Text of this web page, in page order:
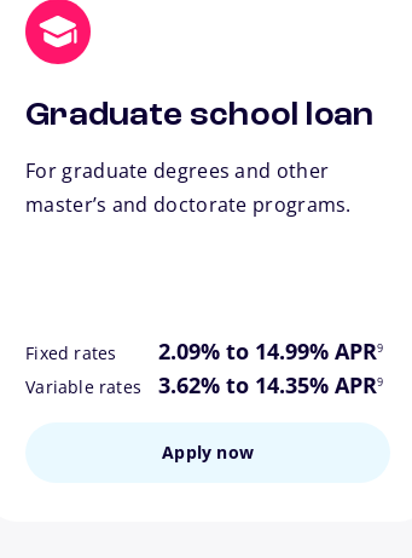
Graduate school loan
For graduate degrees and other
master’s and doctorate programs.
Fixed rates 2.09% to 14.99% APR9
Variable rates 3.62% to 14.35% APR
footnote
9
Apply now